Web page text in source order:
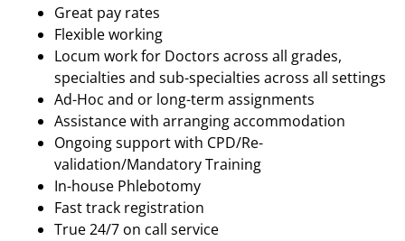
Great pay rates
Flexible working
Locum work for Doctors across all grades,
specialties and sub-specialties across all settings
Ad-Hoc and or long-term assignments
Assistance with arranging accommodation
Ongoing support with CPD/Re-
validation/Mandatory Training
In-house Phlebotomy
Fast track registration
True 24/7 on call service